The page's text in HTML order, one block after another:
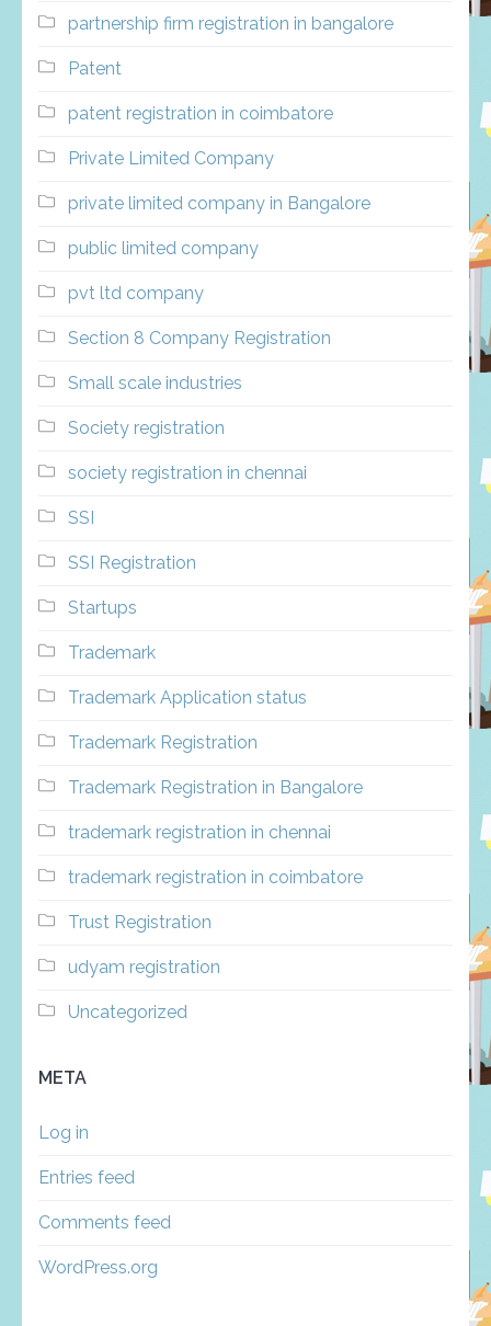
partnership firm registration in bangalore
Patent
patent registration in coimbatore
Private Limited Company
private limited company in Bangalore
public limited company
pvt ltd company
Section 8 Company Registration
Small scale industries
Society registration
society registration in chennai
SSI
SSI Registration
Startups
Trademark
Trademark Application status
Trademark Registration
Trademark Registration in Bangalore
trademark registration in chennai
trademark registration in coimbatore
Trust Registration
udyam registration
Uncategorized
META
Log in
Entries feed
Comments feed
WordPress.org